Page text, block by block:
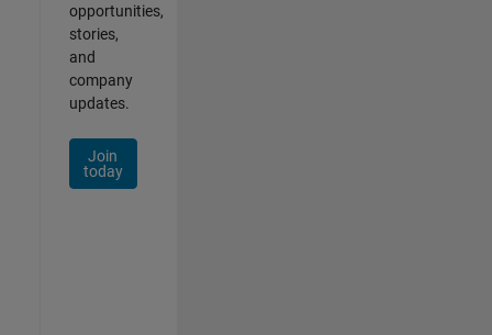
opportunities,
stories,
and
company
updates.
Join
today